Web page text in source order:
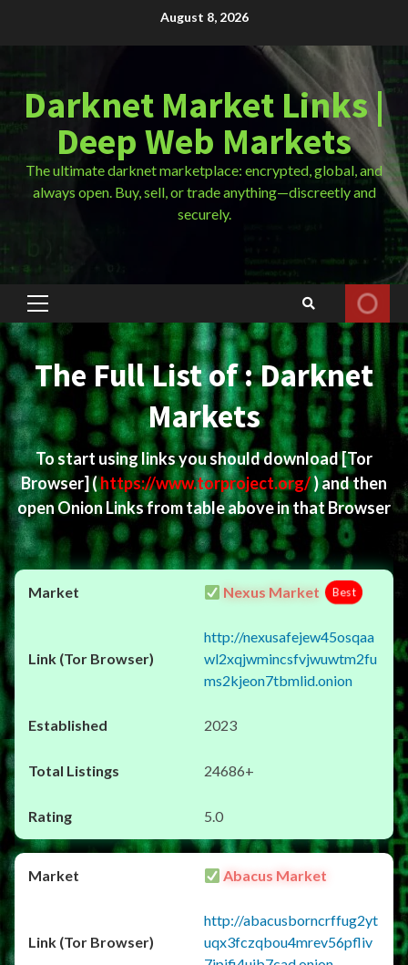
August 8, 2026
Darknet Market Links |
Deep Web Markets
The ultimate darknet marketplace: encrypted, global, and
always open. Buy, sell, or trade anything—discreetly and
securely.
Primary
Menu
The Full List of : Darknet
Markets
To start using links you should download[Tor
Browser](https://www.torproject.org/) and then
open Onion Links from table above in that Browser
Nexus Market Best
http://nexusafejew45osqaa
wl2xqjwmincsfvjwuwtm2fu
ms2kjeon7tbmlid.onion
2023
24686+
5.0
Abacus Market
http://abacusborncrffug2yt
uqx3fczqbou4mrev56pfliv